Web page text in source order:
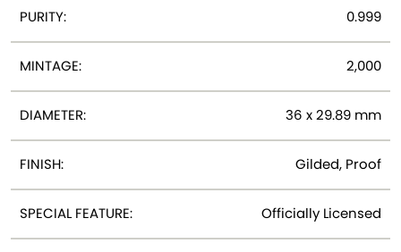
PURITY: 0.999
MINTAGE: 2,000
DIAMETER: 36 x 29.89 mm
FINISH: Gilded, Proof
SPECIAL FEATURE: Officially Licensed